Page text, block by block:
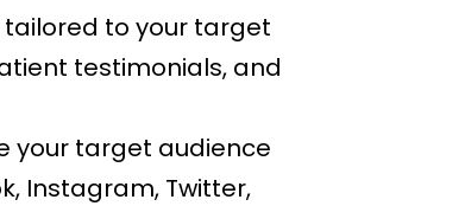
to your target
testimonials, and
your target audience
Instagram, Twitter,